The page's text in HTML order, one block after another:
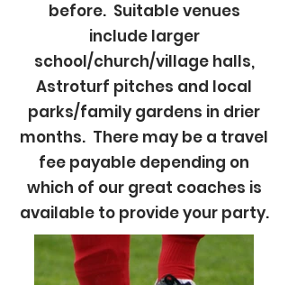
before. Suitable venues
include larger
school/church/village halls,
Astroturf pitches and local
parks/family gardens in drier
months. There may be a travel
fee payable depending on
which of our great coaches is
available to provide your party.